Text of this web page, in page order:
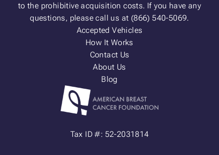
to the prohibitive acquisition costs. If you have any
questions, please call us at (866) 540-5069.
Accepted Vehicles
How It Works
Contact Us
About Us
Blog
Tax ID #: 52-2031814